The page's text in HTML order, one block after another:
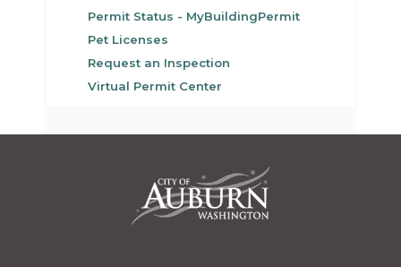
Permit Status - MyBuildingPermit
Pet Licenses
Request an Inspection
Virtual Permit Center